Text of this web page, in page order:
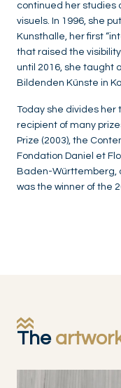
continued her studies
visuels. In 1996, she
Kunsthalle, her first
that raised the
until 2016, she taught
Bildenden Künste in
Today she divides her
recipient of many
Prize (2003), the
Fondation Daniel et
Baden-Württemberg,
was the winner of the
The